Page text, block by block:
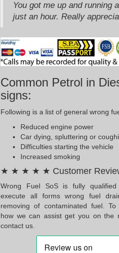
You got me up and running
just an hour. Really
Common Petrol in
signs:
Following is a list of general wrong
Reduced engine power
Car dying, spluttering or
Difficulties starting the vehicle
Increased smoking
★ ★ ★ ★ ★ Customer
Wrong Fuel SoS is fully
execute all forms wrong fuel
removing of contaminated fuel. To
how we can assist get you on the
contact us.